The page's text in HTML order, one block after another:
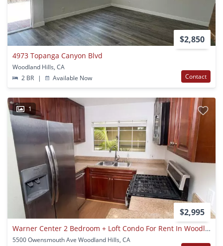
$2,850
4973 Topanga Canyon Blvd
Woodland Hills, CA
2 BR
| Available Now Contact
1
$2,995
Warner Center 2 Bedroom + Loft Condo For Rent In Woodland Hills!
5500 Owensmouth Ave Woodland Hills, CA